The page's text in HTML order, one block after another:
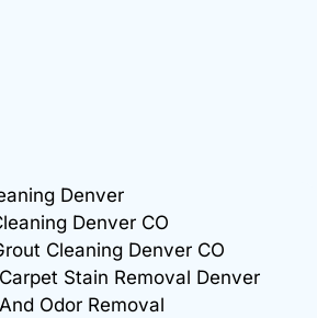
Denver
Denver CO
Cleaning Denver CO
Stain Removal Denver
Odor Removal